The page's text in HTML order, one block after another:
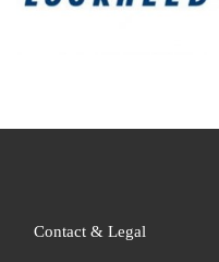
Contact & Legal